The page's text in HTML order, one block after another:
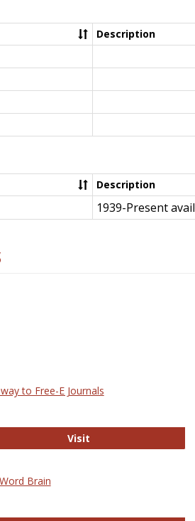
Description
Description
1939-Present
to Free-E Journals
Visit
Brain